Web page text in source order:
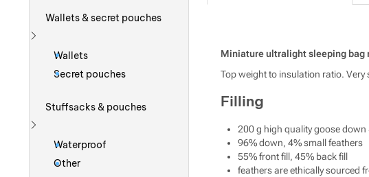
Miniature ultralight sleeping bag
Top weight to insulation ratio. Very
Filling
200 g high quality goose
96% down, 4% small feathers
55% front fill, 45% back fill
feathers are ethically sourced
Wallets & secret pouches
Show more
Wallets
Secret pouches
Stuffsacks & pouches
Show more
Waterproof
Other